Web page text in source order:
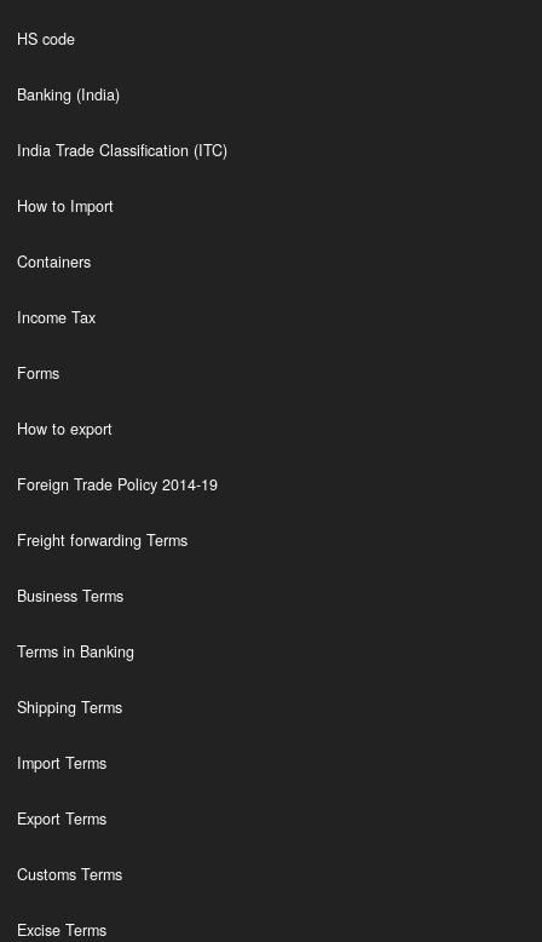
HS code
Banking (India)
India Trade Classification (ITC)
How to Import
Containers
Income Tax
Forms
How to export
Foreign Trade Policy 2014-19
Freight forwarding Terms
Business Terms
Terms in Banking
Shipping Terms
Import Terms
Export Terms
Customs Terms
Excise Terms